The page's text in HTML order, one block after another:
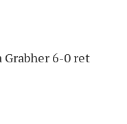
Grabher 6-0 ret